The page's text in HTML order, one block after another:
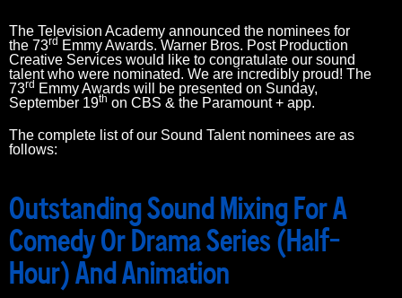
The Television Academy announced the nominees for
the 73rd Emmy Awards. Warner Bros. Post Production
Creative Services would like to congratulate our sound
talent who were nominated. We are incredibly proud! The
73rd Emmy Awards will be presented on Sunday,
September 19th on CBS & the Paramount + app.
The complete list of our Sound Talent nominees are as
follows:
Outstanding Sound Mixing For A
Comedy Or Drama Series (Half-
Hour) And Animation